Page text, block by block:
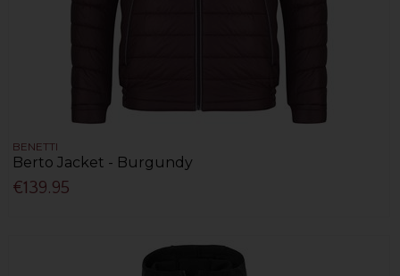
BENETTI
Berto Jacket - Burgundy
€139.95